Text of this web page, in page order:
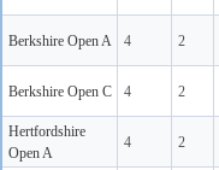
Berkshire Open A 4 2
Berkshire Open C 4 2
Hertfordshire
Open A
4 2